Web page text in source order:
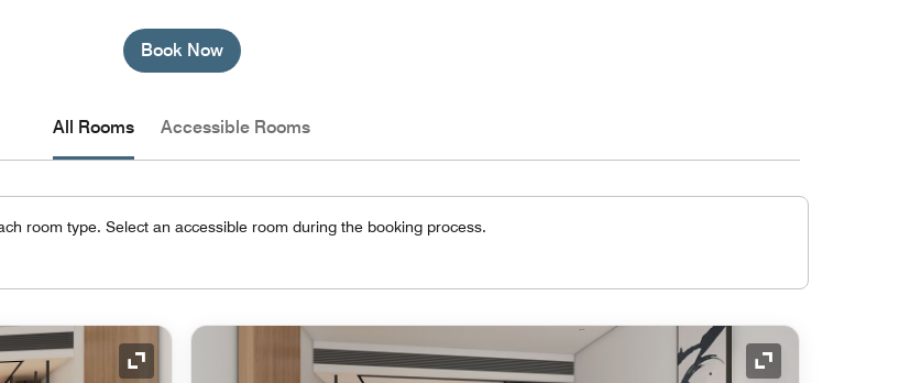
Book Now
All Rooms Accessible Rooms
room type. Select an accessible room during the booking process.
Expand Icon Expand Icon